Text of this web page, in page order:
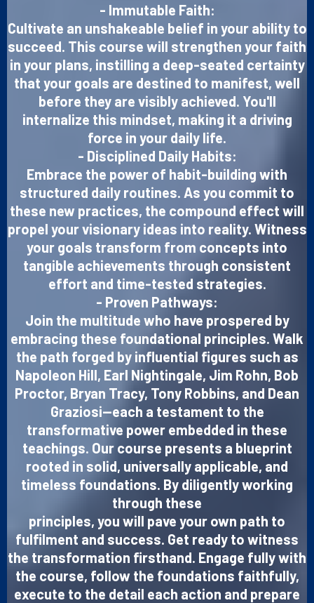
- Immutable Faith:
Cultivate an unshakeable belief in your ability to
succeed. This course will strengthen your faith
in your plans, instilling a deep-seated certainty
that your goals are destined to manifest, well
before they are visibly achieved. You'll
internalize this mindset, making it a driving
force in your daily life.
- Disciplined Daily Habits:
Embrace the power of habit-building with
structured daily routines. As you commit to
these new practices, the compound effect will
propel your visionary ideas into reality. Witness
your goals transform from concepts into
tangible achievements through consistent
effort and time-tested strategies.
- Proven Pathways:
Join the multitude who have prospered by
embracing these foundational principles. Walk
the path forged by influential figures such as
Napoleon Hill, Earl Nightingale, Jim Rohn, Bob
Proctor, Bryan Tracy, Tony Robbins, and Dean
Graziosi—each a testament to the
transformative power embedded in these
teachings. Our course presents a blueprint
rooted in solid, universally applicable, and
timeless foundations. By diligently working
through these
principles, you will pave your own path to
fulfilment and success. Get ready to witness
the transformation firsthand. Engage fully with
the course, follow the foundations faithfully,
execute to the detail each action and prepare